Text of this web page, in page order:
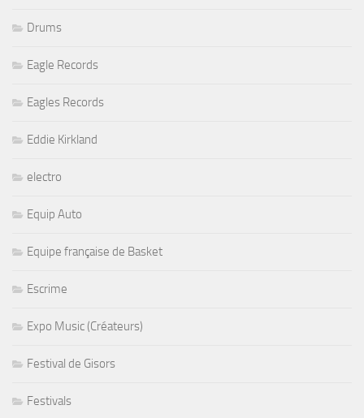
Drums
Eagle Records
Eagles Records
Eddie Kirkland
electro
Equip Auto
Equipe française de Basket
Escrime
Expo Music (Créateurs)
Festival de Gisors
Festivals